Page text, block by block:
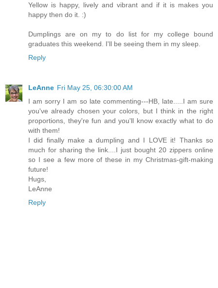
Yellow is happy, lively and vibrant and if it is makes you
happy then do it. :)
Dumplings are on my to do list for my college bound
graduates this weekend. I'll be seeing them in my sleep.
Reply
LeAnne Fri May 25, 06:30:00 AM
I am sorry I am so late commenting---HB, late.....I am sure
you've already chosen your colors, but I think in the right
proportions, they're fun and you'll know exactly what to do
with them!
I did finally make a dumpling and I LOVE it! Thanks so
much for sharing the link....I just bought 20 zippers online
so I see a few more of these in my Christmas-gift-making
future!
Hugs,
LeAnne
Reply